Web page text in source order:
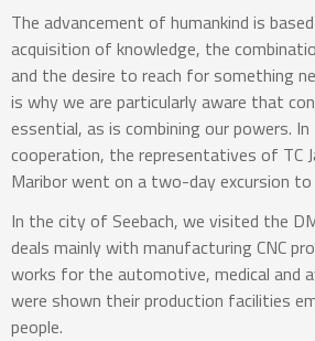
The advancement of humankind is
acquisition of knowledge, the
and the desire to reach for something
is why we are particularly aware that
essential, as is combining our powers.
cooperation, the representatives of TC
Maribor went on a two-day excursion
In the city of Seebach, we visited the
deals mainly with manufacturing CNC
works for the automotive, medical and
were shown their production facilities
people.